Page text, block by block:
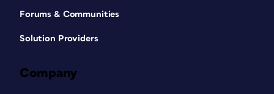
Forums & Communities
Solution Providers
Company